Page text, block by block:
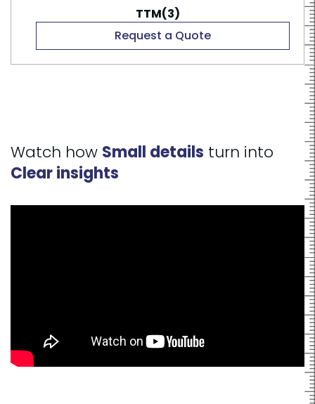
TTM(3)
Request a Quote
Watch how Small details turn into
Clear insights